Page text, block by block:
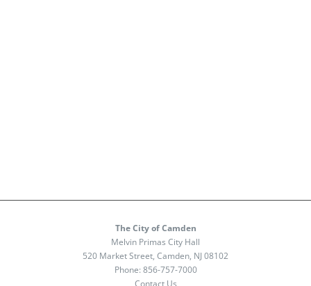
The City of Camden
Melvin Primas City Hall
520 Market Street, Camden, NJ 08102
Phone: 856-757-7000
Contact Us